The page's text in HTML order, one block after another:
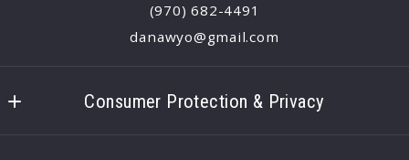
(970) 682-4491
danawyo@gmail.com
Consumer Protection & Privacy